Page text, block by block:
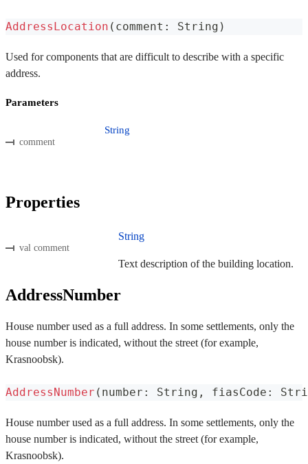
AddressLocation ( comment : String )
Used for components that are difficult to describe with a specific
address.
Parameters
comment
String
Properties
val comment
String
Text description of the building location.
AddressNumber
House number used as a full address. In some settlements, only the
house number is indicated, without the street (for example,
Krasnoobsk).
AddressNumber ( number : String , fiasCode :
House number used as a full address. In some settlements, only the
house number is indicated, without the street (for example,
Krasnoobsk).